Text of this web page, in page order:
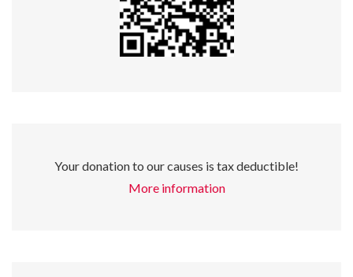
Your donation to our causes is tax deductible!
More information